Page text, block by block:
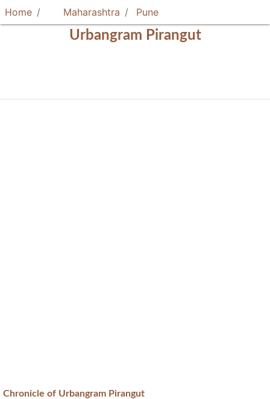
Home Maharashtra Pune
Urbangram Pirangut
Chronicle of Urbangram Pirangut